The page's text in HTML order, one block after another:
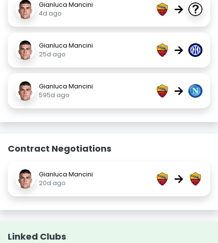
Gianluca Mancini
4d ago
→
Gianluca Mancini
25d ago
→
Gianluca Mancini
595d ago
→
Contract Negotiations
Gianluca Mancini
20d ago
→
Linked Clubs